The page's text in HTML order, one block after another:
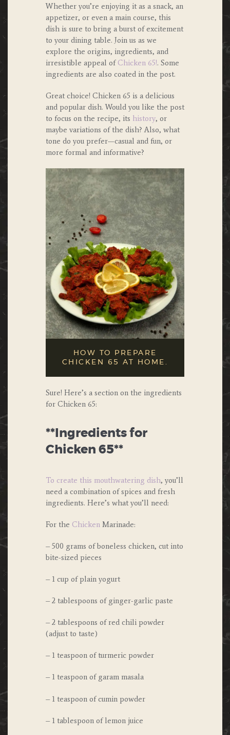
Whether you’re enjoying it as a snack, an
appetizer, or even a main course, this
dish is sure to bring a burst of excitement
to your dining table. Join us as we
explore the origins, ingredients, and
irresistible appeal of Chicken 65!. Some
ingredients are also coated in the post.
Great choice! Chicken 65 is a delicious
and popular dish. Would you like the post
to focus on the recipe, its history, or
maybe variations of the dish? Also, what
tone do you prefer—casual and fun, or
more formal and informative?
HOW TO PREPARE
CHICKEN 65 AT HOME.
Sure! Here’s a section on the ingredients
for Chicken 65:
**Ingredients for
Chicken 65**
To create this mouthwatering dish, you’ll
need a combination of spices and fresh
ingredients. Here’s what you’ll need:
For the Chicken Marinade:
– 500 grams of boneless chicken, cut into
bite-sized pieces
– 1 cup of plain yogurt
– 2 tablespoons of ginger-garlic paste
– 2 tablespoons of red chili powder
(adjust to taste)
– 1 teaspoon of turmeric powder
– 1 teaspoon of garam masala
– 1 teaspoon of cumin powder
– 1 tablespoon of lemon juice